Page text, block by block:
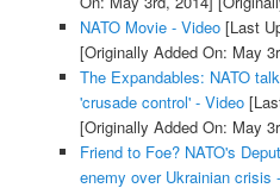
NATO Movie - Video[Last
[Originally Added On: May
The Expandables: NATO
'crusade control' - Video
[Originally Added On: May
Friend to Foe? NATO's
enemy over Ukrainian crisis